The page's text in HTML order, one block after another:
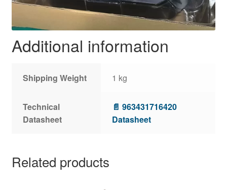
Additional information
Shipping Weight 1 kg
Technical
Datasheet
📄 963431716420
Datasheet
Related products